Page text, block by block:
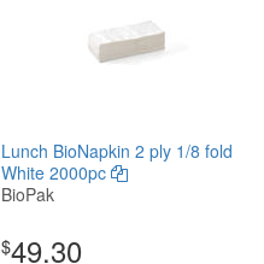
Lunch BioNapkin 2 ply 1/8 fold
White 2000pc
BioPak
$49.30